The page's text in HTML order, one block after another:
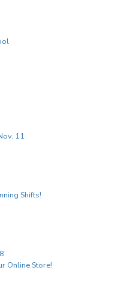
11
Shifts!
Online Store!